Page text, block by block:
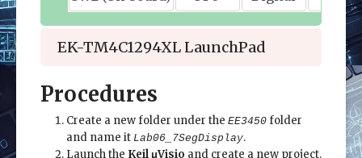
EK-TM4C1294XL LaunchPad
Procedures
Create a new folder under the EE3450 folder
and name it Lab06_7SegDisplay.
Launch the Keil μVisio and create a new project.